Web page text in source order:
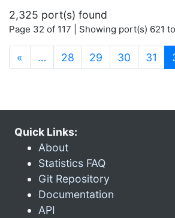
2,325 port(s) found
Page 32 of 117 | Showing port(s) 621
« … 28 29 30 31
Quick Links:
About
Statistics FAQ
Git Repository
Documentation
API